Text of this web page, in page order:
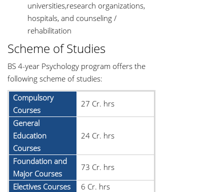
universities,research organizations,
hospitals, and counseling /
rehabilitation
Scheme of Studies
BS 4-year Psychology program offers the
following scheme of studies:
Compulsory
Courses
27 Cr. hrs
General
Education
Courses
24 Cr. hrs
Foundation and
Major Courses
73 Cr. hrs
Electives Courses
6 Cr. hrs